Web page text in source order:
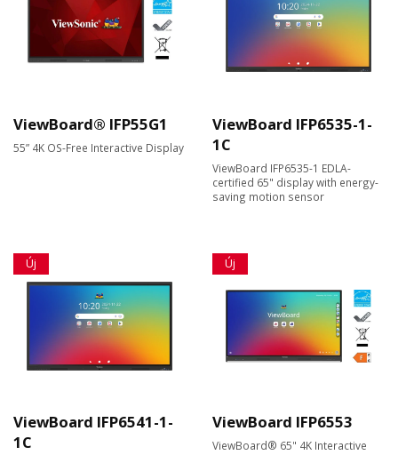
ViewBoard® IFP55G1
55” 4K OS-Free Interactive Display
ViewBoard IFP6535-1-
1C
ViewBoard IFP6535-1 EDLA-
certified 65" display with energy-
saving motion sensor
Új
ViewBoard IFP6541-1-
1C
Új
ViewBoard IFP6553
ViewBoard® 65" 4K Interactive